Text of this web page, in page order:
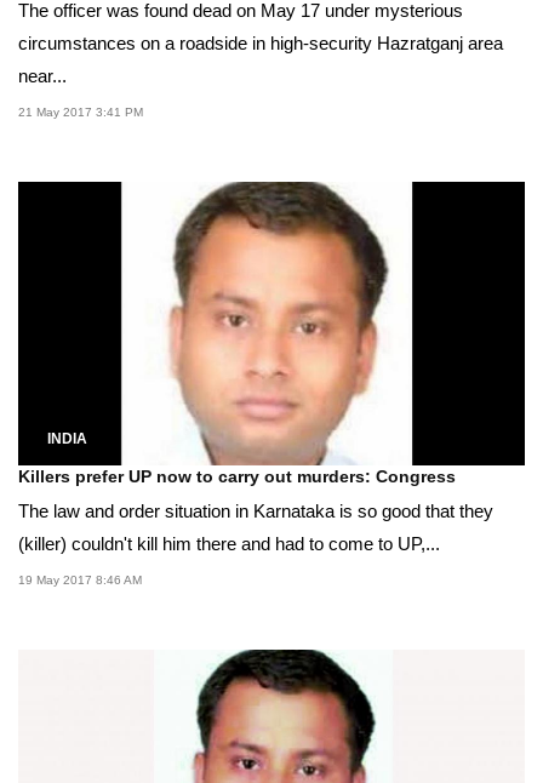
The officer was found dead on May 17 under mysterious
circumstances on a roadside in high-security Hazratganj area
near...
21 May 2017 3:41 PM
INDIA
Killers prefer UP now to carry out murders: Congress
The law and order situation in Karnataka is so good that they
(killer) couldn't kill him there and had to come to UP,...
19 May 2017 8:46 AM